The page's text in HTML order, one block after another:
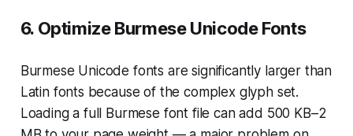
6. Optimize Burmese Unicode Fonts
Burmese Unicode fonts are significantly larger than
Latin fonts because of the complex glyph set.
Loading a full Burmese font file can add 500 KB–2